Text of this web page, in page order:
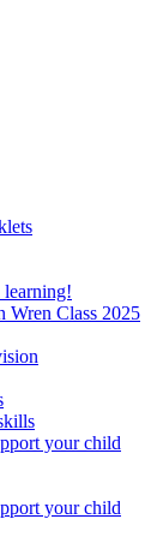
Wren Class 2025
your child
your child